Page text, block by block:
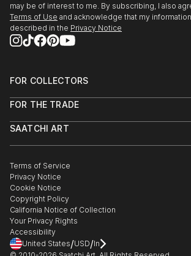
you’re drawn to traditional and timeless
edge and contemporary, you’ll find pieces
Explore our curated selection of original pop
sculptures to transform your space with the
may be of interest to me. By subscribing, I also
Terms of Use and acknowledge that my
described in the Privacy Notice
FOR COLLECTORS
Help Center
Commissions
Gift Card
FOR THE TRADE
Trade Program
Healthcare
Multi Family & Residential
Contact Art Consultant
SAATCHI ART
The Other Art Fair
Sell on Saatchi Art
Affiliate Program
Careers
Contact Support
Terms of Service
Privacy Notice
Cookie Notice
Copyright Policy
California Notice of Collection
Your Privacy Rights
Accessibility
United States/USD/In